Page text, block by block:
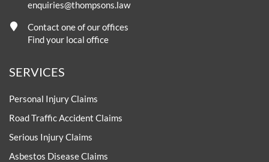
enquiries@thompsons.law
Contact one of our offices
Find your local office
SERVICES
Personal Injury Claims
Road Traffic Accident Claims
Serious Injury Claims
Asbestos Disease Claims